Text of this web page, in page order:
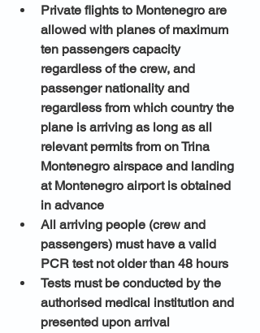
Private flights to Montenegro are
allowed with planes of maximum
ten passengers capacity
regardless of the crew, and
passenger nationality and
regardless from which country the
plane is arriving as long as all
relevant permits from on Trina
Montenegro airspace and landing
at Montenegro airport is obtained
in advance
All arriving people (crew and
passengers) must have a valid
PCR test not older than 48 hours
Tests must be conducted by the
authorised medical institution and
presented upon arrival